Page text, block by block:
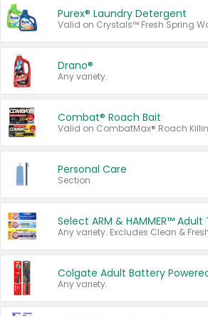
Purex® Laundry Detergent
Drano®
Any variety.
Combat® Roach Bait
Personal Care
Section
Any variety.